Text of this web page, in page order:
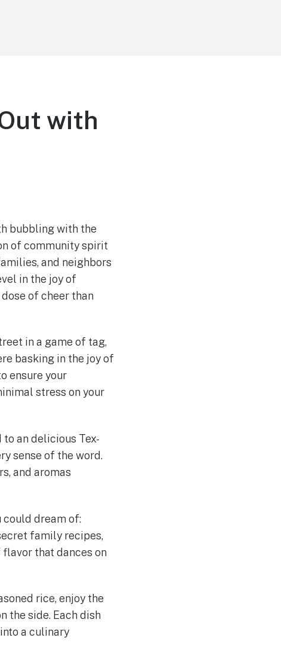
with
bubbling with the
of community spirit
and neighbors
in the joy of
of cheer than
in a game of tag,
basking in the joy of
ensure your
stress on your
to an delicious Tex-
sense of the word.
and aromas
dream of:
family recipes,
that dances on
rice, enjoy the
the side. Each dish
a culinary